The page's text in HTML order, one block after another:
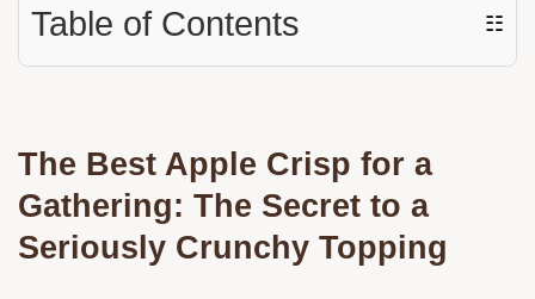
Table of Contents ☷
The Best Apple Crisp for a
Gathering: The Secret to a
Seriously Crunchy Topping